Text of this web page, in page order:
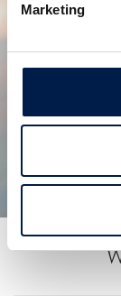
Marketing
Der